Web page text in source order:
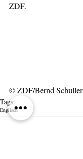
ZDF.
© ZDF/Bernd Schuller
Tags:
Englisch